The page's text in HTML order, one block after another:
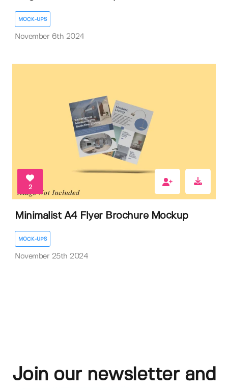
MOCK-UPS
November 6th 2024
2
Minimalist A4 Flyer Brochure Mockup
MOCK-UPS
November 25th 2024
Join our newsletter and